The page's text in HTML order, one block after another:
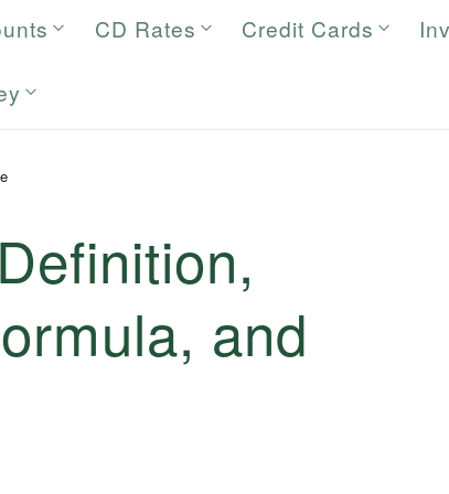
CD Rates Credit Cards
and